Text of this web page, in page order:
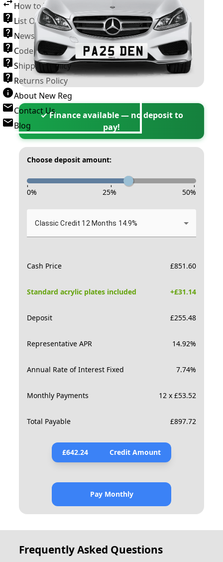
How to Transfer a Number Plate
List Of VROs
News and Information
Code of Practice
Shipping Policy
Returns Policy
About New Reg
Contact Us
Blog
✓ Finance available — no deposit to
pay!
Choose deposit amount:
- - -
0% 25% 50%
Classic Credit 12 Months 14.9%
Cash Price £851.60
Standard acrylic plates included +£31.14
Deposit £255.48
Representative APR 14.92%
Annual Rate of Interest Fixed 7.74%
Monthly Payments 12 x £53.52
Total Payable £897.72
£642.24 Credit Amount
Pay Monthly
Frequently Asked Questions